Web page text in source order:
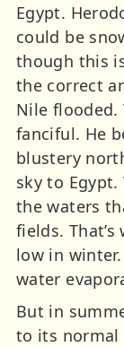
Egypt.
could be
though this
the correct
Nile flooded.
fanciful. He
blustery
sky to
the waters
fields.
low in
water
But in
to its normal